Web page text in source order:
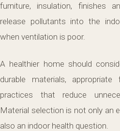
furniture, insulation, finishes
release pollutants into the
when ventilation is poor.
A healthier home should
durable materials,
practices that reduce
Material selection is not only an
also an indoor health question.